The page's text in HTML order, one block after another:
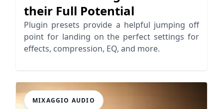
their Full Potential
Plugin presets provide a helpful jumping off
point for landing on the perfect settings for
effects, compression, EQ, and more.
MIXAGGIO AUDIO